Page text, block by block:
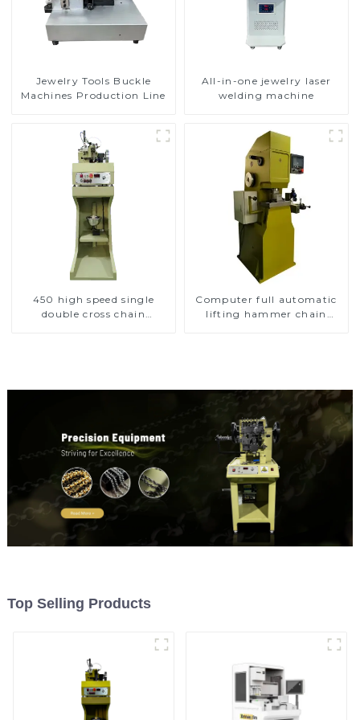
Jewelry Tools Buckle
Machines Production Line
All-in-one jewelry laser
welding machine
450 high speed single
double cross chain
Computer full automatic
lifting hammer chain
Top Selling Products